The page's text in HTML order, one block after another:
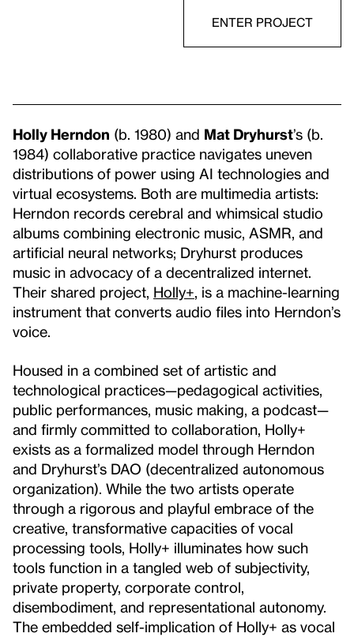
ENTER PROJECT
Holly Herndon (b. 1980) and Mat Dryhurst’s (b.
1984) collaborative practice navigates uneven
distributions of power using AI technologies and
virtual ecosystems. Both are multimedia artists:
Herndon records cerebral and whimsical studio
albums combining electronic music, ASMR, and
artificial neural networks; Dryhurst produces
music in advocacy of a decentralized internet.
Their shared project, Holly+ , is a machine-learning
instrument that converts audio files into Herndon’s
voice.
Housed in a combined set of artistic and
technological practices—pedagogical activities,
public performances, music making, a podcast—
and firmly committed to collaboration, Holly+
exists as a formalized model through Herndon
and Dryhurst’s DAO (decentralized autonomous
organization). While the two artists operate
through a rigorous and playful embrace of the
creative, transformative capacities of vocal
processing tools, Holly+ illuminates how such
tools function in a tangled web of subjectivity,
private property, corporate control,
disembodiment, and representational autonomy.
The embedded self-implication of Holly+ as vocal